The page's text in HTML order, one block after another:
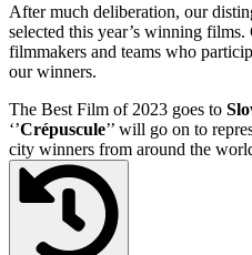
After much deliberation, our
selected this year’s winning
filmmakers and teams who
our winners.
The Best Film of 2023 goes to
‘’Crépuscule’’ will go on to
city winners from around the